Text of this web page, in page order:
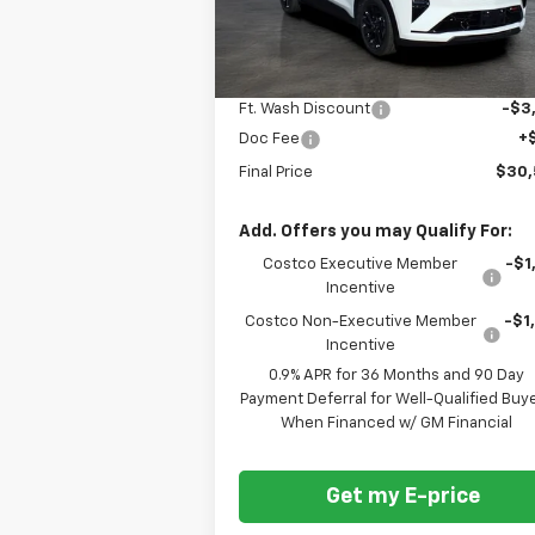
In Stock Ext.
Less
Ft. Wash Discount
-
Doc Fee
Final Price
Add. Offers you may Qualify For:
Costco Executive Member
Incentive
-
Costco Non-Executive Member
Incentive
-
0.9% APR for 36 Months and 90 Day
Payment Deferral for Well-Qualified
When Financed w/ GM Financial
Get my E-price